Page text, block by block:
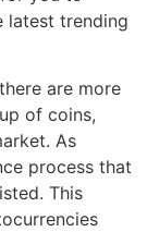
latest trending
are more
of coins,
As
process that
This